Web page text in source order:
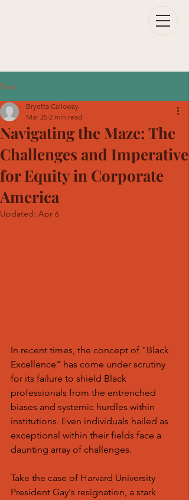
Post
Navigating the Maze: The
Challenges and Imperative
for Equity in Corporate
America
Bryetta Calloway
Mar 25 2 min read
Updated: Apr 6
In recent times, the concept of "Black
Excellence" has come under scrutiny
for its failure to shield Black
professionals from the entrenched
biases and systemic hurdles within
institutions. Even individuals hailed as
exceptional within their fields face a
daunting array of challenges.
Take the case of Harvard University
President Gay's resignation, a stark